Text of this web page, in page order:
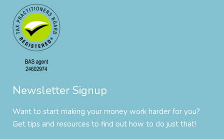
Newsletter Signup
Want to start making your money work harder for you?
Get tips and resources to find out how to do just that!